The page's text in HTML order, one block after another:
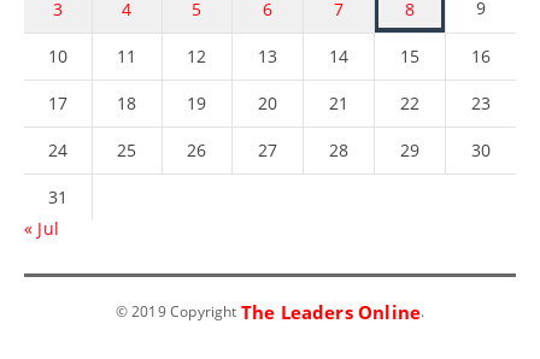
3 4 5 6 7 8 9
10 11 12 13 14 15 16
17 18 19 20 21 22 23
24 25 26 27 28 29 30
31
« Jul
© 2019 Copyright The Leaders Online.